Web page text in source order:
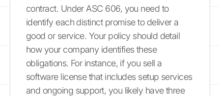
contract. Under ASC 606, you need to
identify each distinct promise to deliver a
good or service. Your policy should detail
how your company identifies these
obligations. For instance, if you sell a
software license that includes setup services
and ongoing support, you likely have three